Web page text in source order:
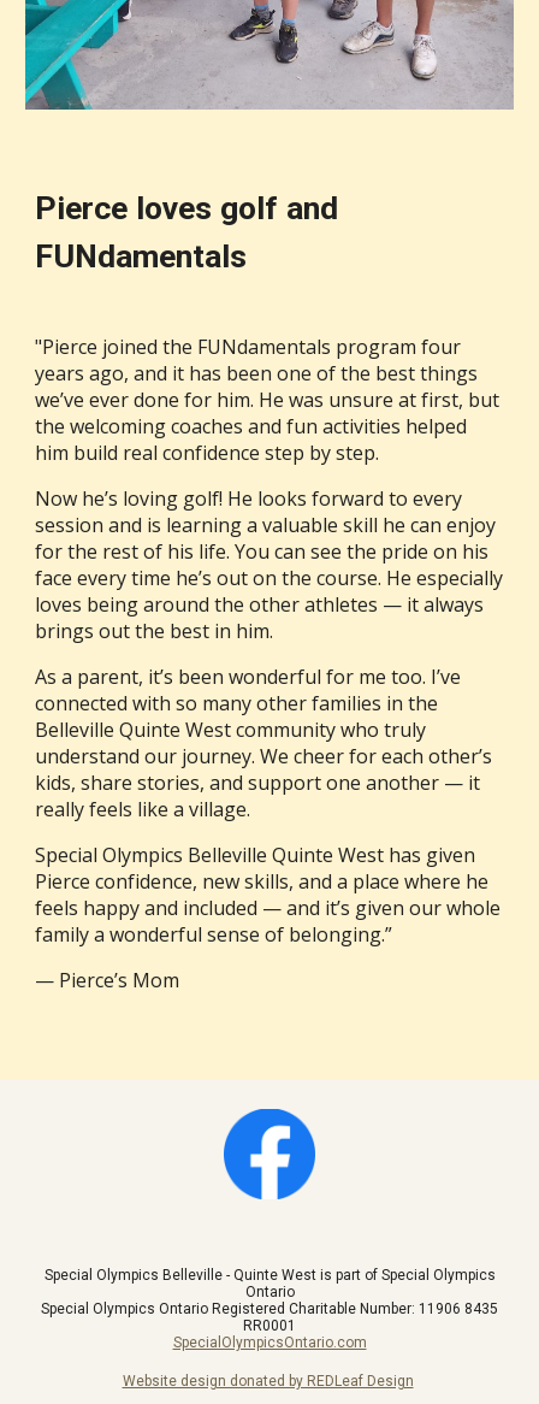
Pierce loves golf and
FUNdamentals
"Pierce joined the FUNdamentals program four
years ago, and it has been one of the best things
we’ve ever done for him. He was unsure at first, but
the welcoming coaches and fun activities helped
him build real confidence step by step.
Now he’s loving golf! He looks forward to every
session and is learning a valuable skill he can enjoy
for the rest of his life. You can see the pride on his
face every time he’s out on the course. He especially
loves being around the other athletes — it always
brings out the best in him.
As a parent, it’s been wonderful for me too. I’ve
connected with so many other families in the
Belleville Quinte West community who truly
understand our journey. We cheer for each other’s
kids, share stories, and support one another — it
really feels like a village.
Special Olympics Belleville Quinte West has given
Pierce confidence, new skills, and a place where he
feels happy and included — and it’s given our whole
family a wonderful sense of belonging.”
— Pierce’s Mom
Special Olympics Belleville - Quinte West is part of Special Olympics
Ontario
Special Olympics Ontario Registered Charitable Number: 11906 8435
RR0001
SpecialOlympicsOntario.com
Website design donated by REDLeaf Design